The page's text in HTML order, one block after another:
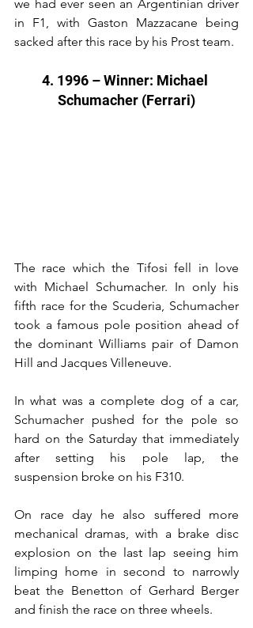
we had ever seen an Argentinian driver
in F1, with Gaston Mazzacane being
sacked after this race by his Prost team.
4. 1996 – Winner: Michael
Schumacher (Ferrari)
The race which the Tifosi fell in love
with Michael Schumacher. In only his
fifth race for the Scuderia, Schumacher
took a famous pole position ahead of
the dominant Williams pair of Damon
Hill and Jacques Villeneuve.
In what was a complete dog of a car,
Schumacher pushed for the pole so
hard on the Saturday that immediately
after setting his pole lap, the
suspension broke on his F310.
On race day he also suffered more
mechanical dramas, with a brake disc
explosion on the last lap seeing him
limping home in second to narrowly
beat the Benetton of Gerhard Berger
and finish the race on three wheels.